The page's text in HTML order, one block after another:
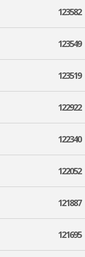
123582
123549
123519
122922
122340
122052
121887
121695